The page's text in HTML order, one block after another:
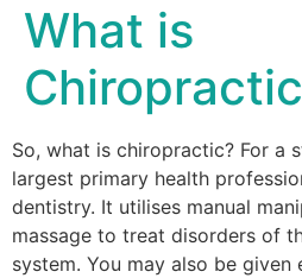
What is
So, what is chiropractic? For a
largest primary health
dentistry. It utilises manual
massage to treat disorders of
system. You may also be given